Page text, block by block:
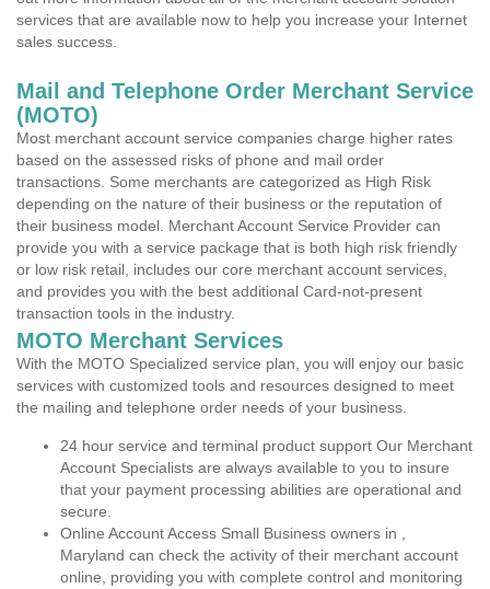
services that are available now to help you increase your Internet
sales success.
Mail and Telephone Order Merchant Service
(MOTO)
Most merchant account service companies charge higher rates
based on the assessed risks of phone and mail order
transactions. Some merchants are categorized as High Risk
depending on the nature of their business or the reputation of
their business model. Merchant Account Service Provider can
provide you with a service package that is both high risk friendly
or low risk retail, includes our core merchant account services,
and provides you with the best additional Card-not-present
transaction tools in the industry.
MOTO Merchant Services
With the MOTO Specialized service plan, you will enjoy our basic
services with customized tools and resources designed to meet
the mailing and telephone order needs of your business.
24 hour service and terminal product support Our Merchant
Account Specialists are always available to you to insure
that your payment processing abilities are operational and
secure.
Online Account Access Small Business owners in ,
Maryland can check the activity of their merchant account
online, providing you with complete control and monitoring